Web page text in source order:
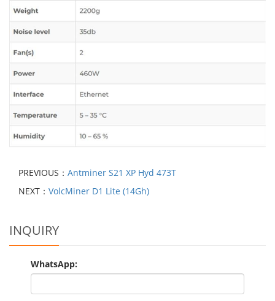
PREVIOUS： Antminer S21 XP Hyd 473T
NEXT： VolcMiner D1 Lite (14Gh)
INQUIRY
WhatsApp: